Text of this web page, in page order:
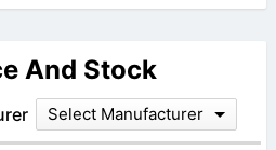
And Stock
Select Manufacturer